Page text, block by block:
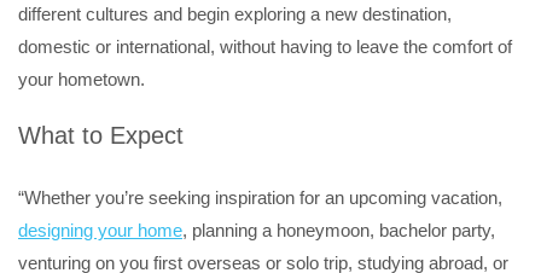
different cultures and begin exploring a new destination,
domestic or international, without having to leave the comfort of
your hometown.
What to Expect
“Whether you’re seeking inspiration for an upcoming vacation,
designing your home, planning a honeymoon, bachelor party,
venturing on you first overseas or solo trip, studying abroad, or